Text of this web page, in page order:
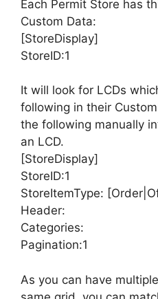
Each Permit Store has
Custom Data:
[StoreDisplay]
StoreID:1
It will look for LCDs
following in their
the following manually
an LCD.
[StoreDisplay]
StoreID:1
StoreItemType:
Header:
Categories:
Pagination:1
As you can have